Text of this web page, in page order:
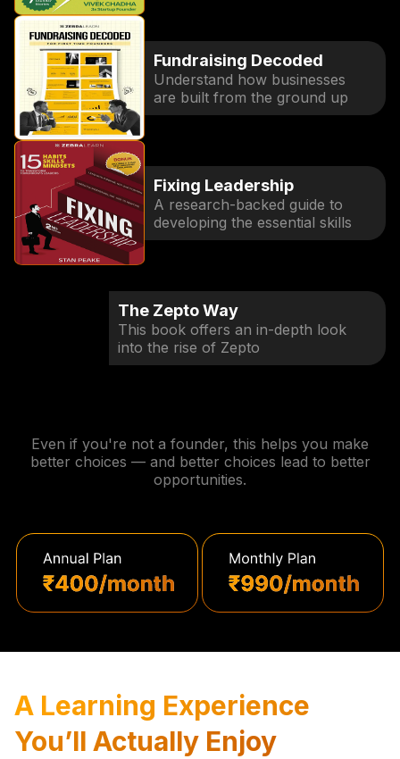
Fundraising Decoded
Understand how businesses
are built from the ground up
Fixing Leadership
A research-backed guide to
developing the essential skills
The Zepto Way
This book offers an in-depth look
into the rise of Zepto
Even if you're not a founder, this helps you make
better choices — and better choices lead to better
opportunities.
A Learning Experience
You’ll Actually Enjoy